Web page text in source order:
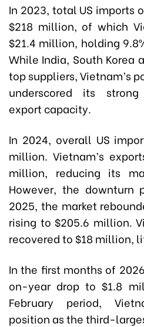
In 2023, total US imports
$218 million, of which
$21.4 million, holding
While India, South Korea
top suppliers, Vietnam’s
underscored its
export capacity.
In 2024, overall US
million. Vietnam’s
million, reducing its
However, the downturn
2025, the market
rising to $205.6 million.
recovered to $18 million,
In the first months of
on-year drop to $1.8
February period,
position as the third-